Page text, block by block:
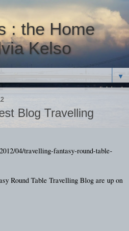
: the Home
Kelso
▼
Blog Travelling
04/travelling-fantasy-round-table-
Round Table Travelling Blog are up on